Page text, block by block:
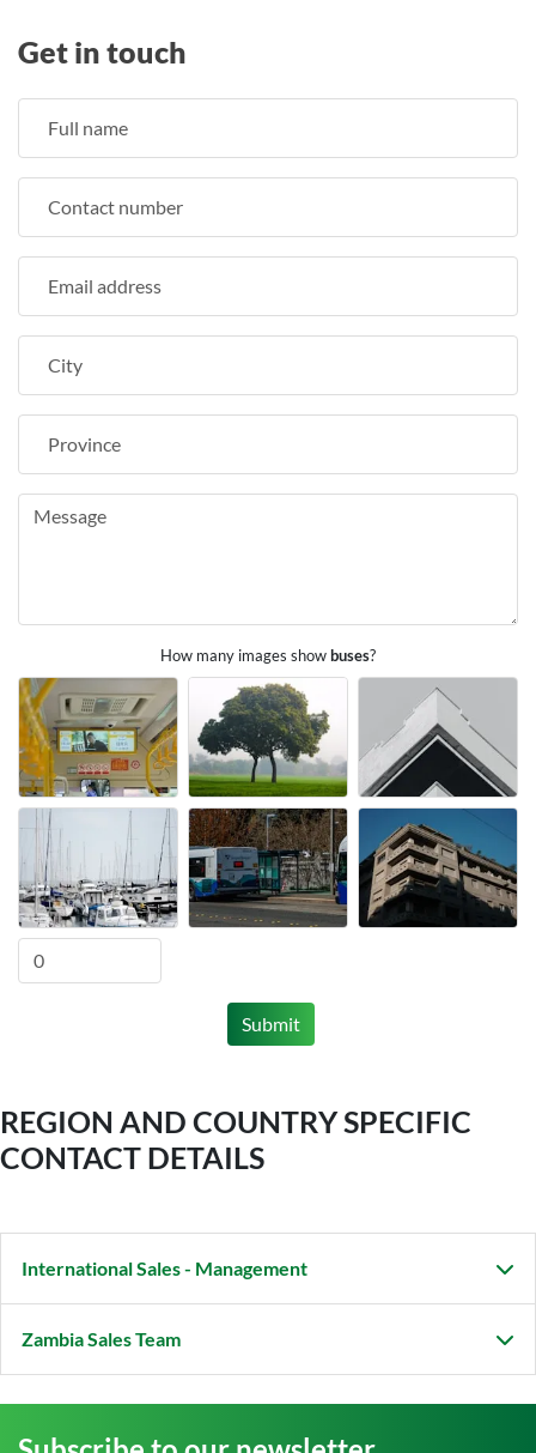
Get in touch
How many images showbuses?
Submit
REGION AND COUNTRY SPECIFIC
CONTACT DETAILS
International Sales - Management
Zambia Sales Team